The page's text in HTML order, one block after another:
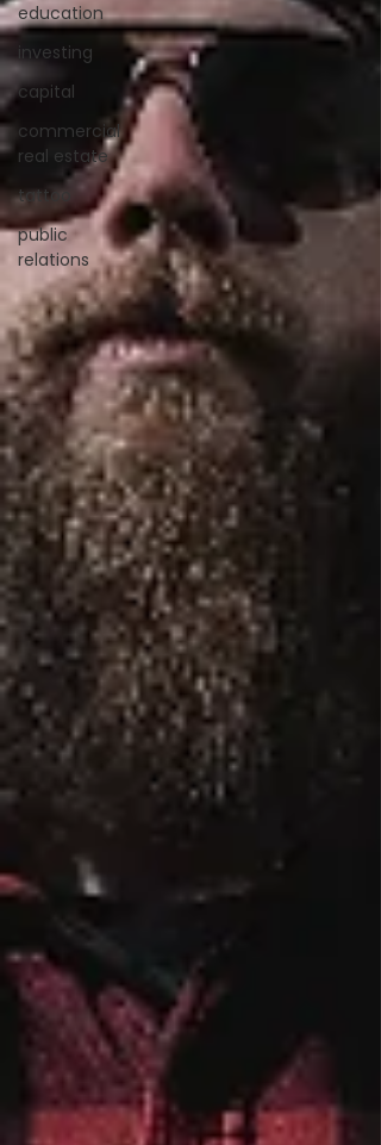
education
investing
capital
commercial
real estate
tattoo
public
relations